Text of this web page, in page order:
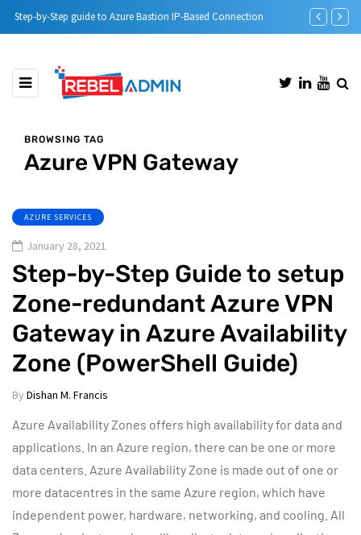
Step-by-Step guide to Azure Bastion IP-Based Connection Automatic
BROWSING TAG
Azure VPN Gateway
AZURE SERVICES
January 28, 2021
Step-by-Step Guide to setup
Zone-redundant Azure VPN
Gateway in Azure Availability
Zone (PowerShell Guide)
By Dishan M. Francis
Azure Availability Zones offers high availability for data and
applications. In an Azure region, there can be one or more
data centers. Azure Availability Zone is made out of one or
more datacentres in the same Azure region, which have
independent power, hardware, networking, and cooling. All